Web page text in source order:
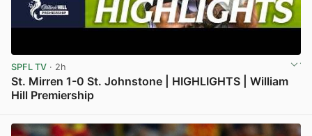
SPFL TV · 2h
St. Mirren 1-0 St. Johnstone | HIGHLIGHTS | William
Hill Premiership